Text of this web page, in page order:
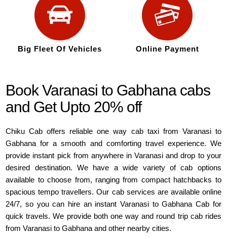
Big Fleet Of Vehicles Online Payment
Book Varanasi to Gabhana cabs
and Get Upto 20% off
Chiku Cab offers reliable one way cab taxi from Varanasi to
Gabhana for a smooth and comforting travel experience. We
provide instant pick from anywhere in Varanasi and drop to your
desired destination. We have a wide variety of cab options
available to choose from, ranging from compact hatchbacks to
spacious tempo travellers. Our cab services are available online
24/7, so you can hire an instant Varanasi to Gabhana Cab for
quick travels. We provide both one way and round trip cab rides
from Varanasi to Gabhana and other nearby cities.